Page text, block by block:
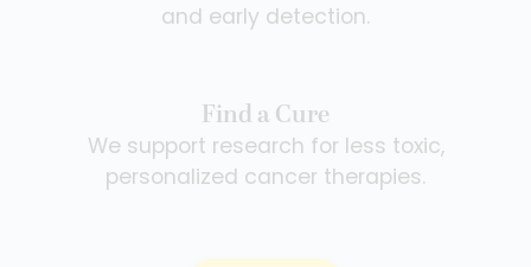
and early detection.
Find a Cure
We support research for less toxic,
personalized cancer therapies.